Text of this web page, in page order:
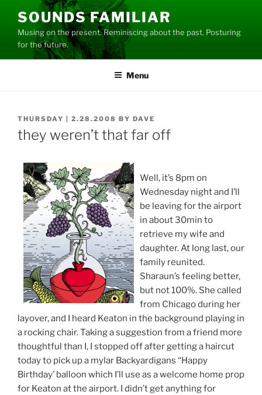
content
SOUNDS FAMILIAR
Musing on the present. Reminiscing about the past. Posturing
for the future.
Menu
POSTED
ON
THURSDAY | 2.28.2008 BY DAVE
they weren’t that far off
Well, it’s 8pm on
Wednesday night and I’ll
be leaving for the airport
in about 30min to
retrieve my wife and
daughter. At long last, our
family reunited.
Sharaun’s feeling better,
but not 100%. She called
from Chicago during her
layover, and I heard Keaton in the background playing in
a rocking chair. Taking a suggestion from a friend more
thoughtful than I, I stopped off after getting a haircut
today to pick up a mylar Backyardigans “Happy
Birthday’ balloon which I’ll use as a welcome home prop
for Keaton at the airport. I didn’t get anything for